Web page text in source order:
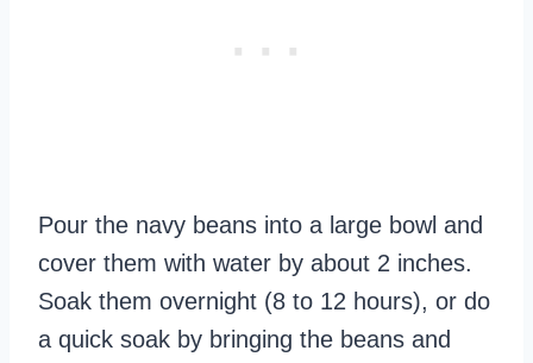
Pour the navy beans into a large bowl and
cover them with water by about 2 inches.
Soak them overnight (8 to 12 hours), or do
a quick soak by bringing the beans and